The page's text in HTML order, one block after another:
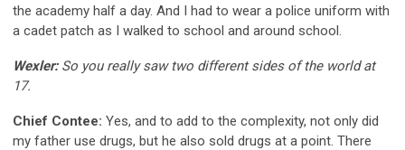
the academy half a day. And I had to wear a police uniform with
a cadet patch as I walked to school and around school.
Wexler:So you really saw two different sides of the world at
17.
Chief Contee: Yes, and to add to the complexity, not only did
my father use drugs, but he also sold drugs at a point. There